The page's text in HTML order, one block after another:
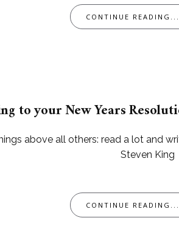
CONTINUE READING...
to your New Years
above all others: read a lot and
lot. Read
CONTINUE READING...